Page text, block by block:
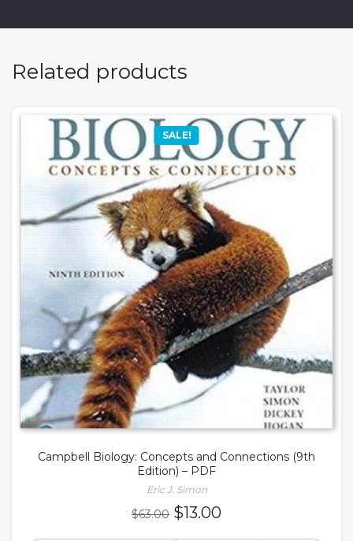
Related products
SALE!
Campbell Biology: Concepts and Connections (9th
Edition) – PDF
Eric J. Simon
$63.00 Original
$13.00